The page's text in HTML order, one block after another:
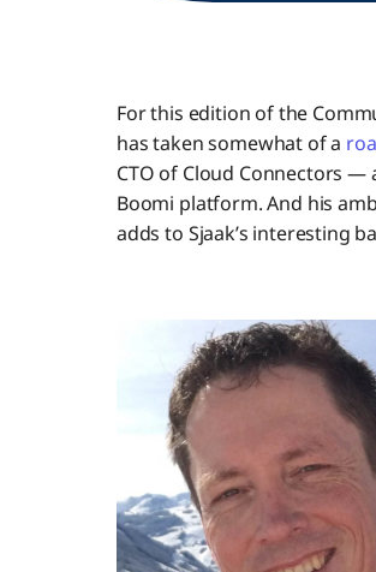
For this edition of the
has taken somewhat of a
CTO of Cloud Connectors
Boomi platform. And his
adds to Sjaak’s interesting